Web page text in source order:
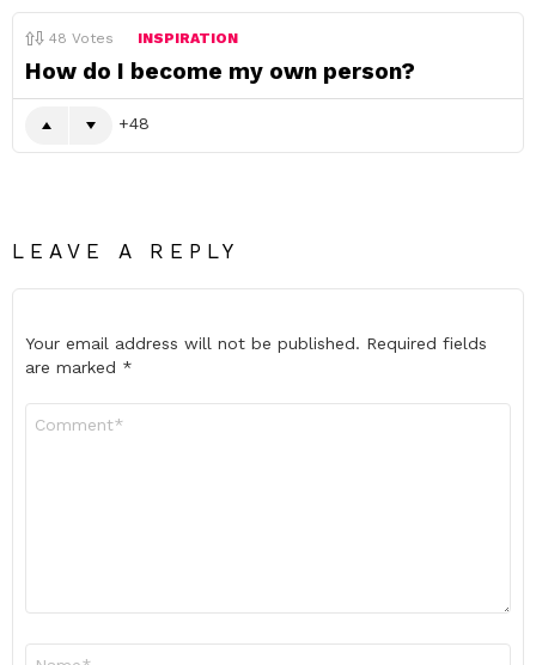
48 Votes INSPIRATION
How do I become my own person?
48
LEAVE A REPLY
Your email address will not be published. Required fields
are marked *